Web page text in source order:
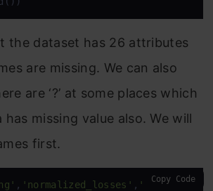
the dataset has 26 attributes
are missing. We can also
are ‘?’ at some places which
has missing value also. We will
first.
, 'normalized_losses' , 'make' ,
Copy Code